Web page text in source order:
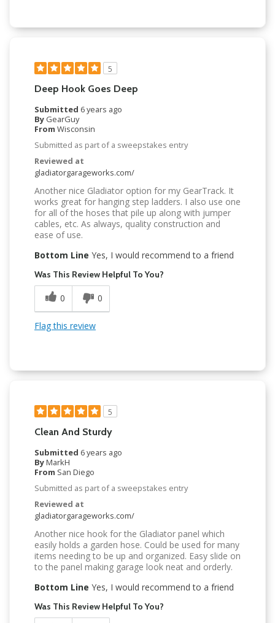
5
Deep Hook Goes Deep
Submitted 6 years ago
By GearGuy
From Wisconsin
Submitted as part of a sweepstakes entry
Reviewed at
gladiatorgarageworks.com/
Another nice Gladiator option for my GearTrack. It
works great for hanging step ladders. I also use one
for all of the hoses that pile up along with jumper
cables, etc. As always, quality construction and
ease of use.
Bottom Line Yes, I would recommend to a friend
Was This Review Helpful To You?
0 0
Flag this review
5
Clean And Sturdy
Submitted 6 years ago
ByMarkH
From San Diego
Submitted as part of a sweepstakes entry
Reviewed at
gladiatorgarageworks.com/
Another nice hook for the Gladiator panel which
easily holds a garden hose. Could be used for many
items needing to be up and organized. Easy slide on
to the panel making garage look neat and orderly.
Bottom Line Yes, I would recommend to a friend
Was This Review Helpful To You?